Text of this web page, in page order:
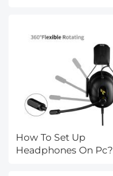
How To Set Up
Headphones On Pc?